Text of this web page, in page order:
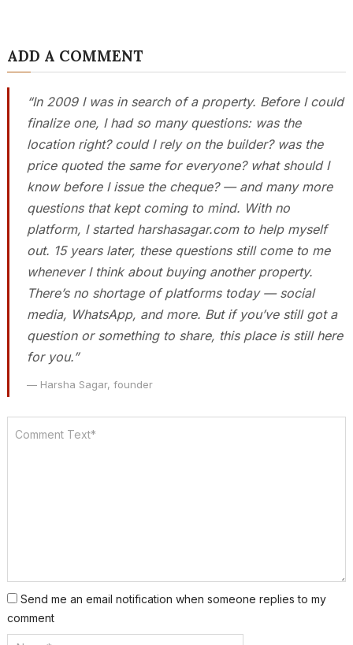
ADD A COMMENT
“In 2009 I was in search of a property. Before I could
finalize one, I had so many questions: was the
location right? could I rely on the builder? was the
price quoted the same for everyone? what should I
know before I issue the cheque? — and many more
questions that kept coming to mind. With no
platform, I started harshasagar.com to help myself
out. 15 years later, these questions still come to me
whenever I think about buying another property.
There’s no shortage of platforms today — social
media, WhatsApp, and more. But if you’ve still got a
question or something to share, this place is still here
for you.”
— Harsha Sagar, founder
Send me an email notification when someone replies to my
comment